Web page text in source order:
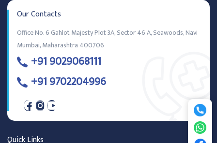
Our Contacts
Office No. 6 Gahlot Majesty Plot 3A, Sector 46 A, Seawoods, Navi
Mumbai, Maharashtra 400706
+91 9029068111
+91 9702204996
Quick Links